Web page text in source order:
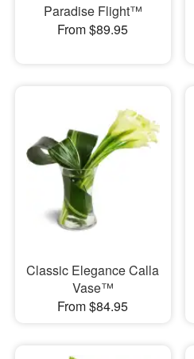
Paradise Flight™
From $89.95
Classic Elegance Calla
Vase™
From $84.95